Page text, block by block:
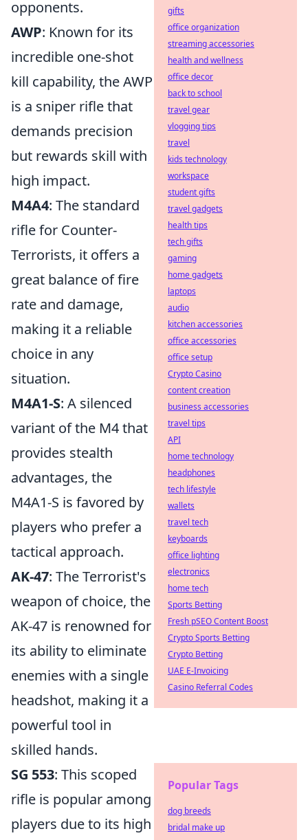
opponents.
AWP: Known for its
incredible one-shot
kill capability, the AWP
is a sniper rifle that
demands precision
but rewards skill with
high impact.
M4A4: The standard
rifle for Counter-
Terrorists, it offers a
great balance of fire
rate and damage,
making it a reliable
choice in any
situation.
M4A1-S: A silenced
variant of the M4 that
provides stealth
advantages, the
M4A1-S is favored by
players who prefer a
tactical approach.
AK-47: The Terrorist's
weapon of choice, the
AK-47 is renowned for
its ability to eliminate
enemies with a single
headshot, making it a
powerful tool in
skilled hands.
SG 553: This scoped
rifle is popular among
players due to its high
gifts
office organization
streaming accessories
health and wellness
office decor
back to school
travel gear
vlogging tips
travel
kids technology
workspace
student gifts
travel gadgets
health tips
tech gifts
gaming
home gadgets
laptops
audio
kitchen accessories
office accessories
office setup
Crypto Casino
content creation
business accessories
travel tips
API
home technology
headphones
tech lifestyle
wallets
travel tech
keyboards
office lighting
electronics
home tech
Sports Betting
Fresh pSEO Content Boost
Crypto Sports Betting
Crypto Betting
UAE E-Invoicing
Casino Referral Codes
Popular Tags
dog breeds
bridal make up